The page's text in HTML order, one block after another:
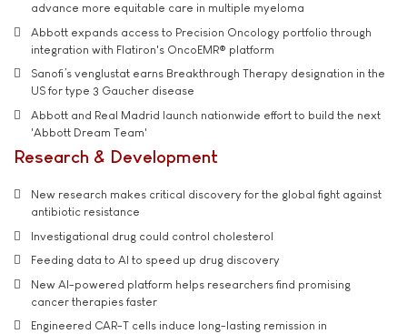
advance more equitable care in multiple myeloma
Abbott expands access to Precision Oncology portfolio through
integration with Flatiron's OncoEMR® platform
Sanofi’s venglustat earns Breakthrough Therapy designation in the
US for type 3 Gaucher disease
Abbott and Real Madrid launch nationwide effort to build the next
'Abbott Dream Team'
Research & Development
New research makes critical discovery for the global fight against
antibiotic resistance
Investigational drug could control cholesterol
Feeding data to AI to speed up drug discovery
New AI-powered platform helps researchers find promising
cancer therapies faster
Engineered CAR-T cells induce long-lasting remission in